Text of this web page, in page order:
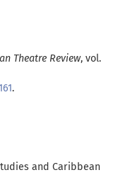
Theatre Review, vol.
.
and Caribbean